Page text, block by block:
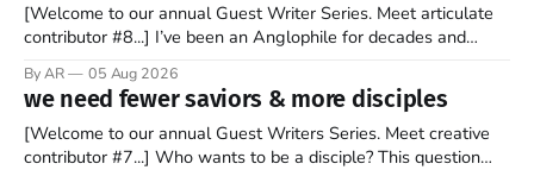
[Welcome to our annual Guest Writer Series. Meet articulate
contributor #8...] I’ve been an Anglophile for decades and
to find a way to rent a house over there soon. I’ve been
watching as the United Kingdom encompassing England,
By AR 05 Aug 2026
we need fewer saviors & more disciples
[Welcome to our annual Guest Writers Series. Meet creative
contributor #7...] Who wants to be a disciple? This question